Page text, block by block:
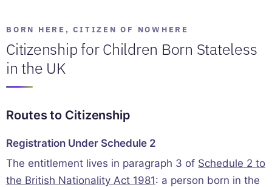
BORN HERE, CITIZEN OF NOWHERE
Citizenship for Children Born Stateless
in the UK
Routes to Citizenship
Registration Under Schedule 2
The entitlement lives in paragraph 3 of Schedule 2 to
the British Nationality Act 1981: a person born in the